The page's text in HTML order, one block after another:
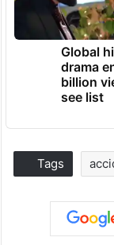
Global
drama
billion
see list
Tags